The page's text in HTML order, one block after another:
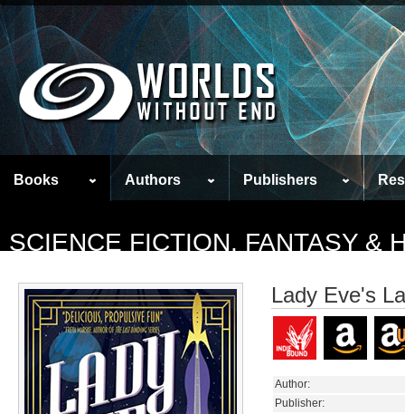
Books Authors Publishers
SCIENCE FICTION, FANTASY &
Lady Eve's
Author:
Publisher: